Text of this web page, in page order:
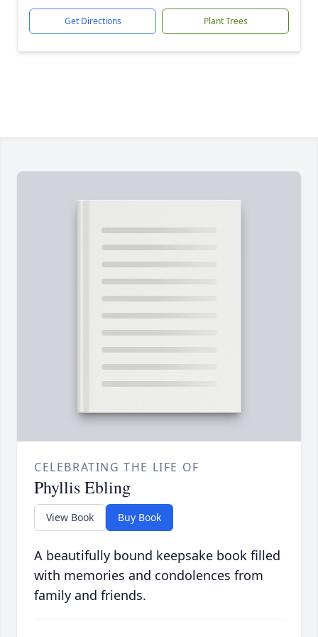
Get Directions Plant Trees
CELEBRATING THE LIFE OF
Phyllis Ebling
View Book Buy Book
A beautifully bound keepsake book filled
with memories and condolences from
family and friends.